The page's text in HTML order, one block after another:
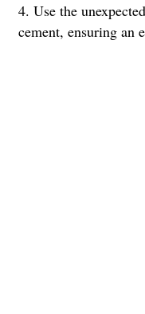
4. Use the
cement, ensuring an